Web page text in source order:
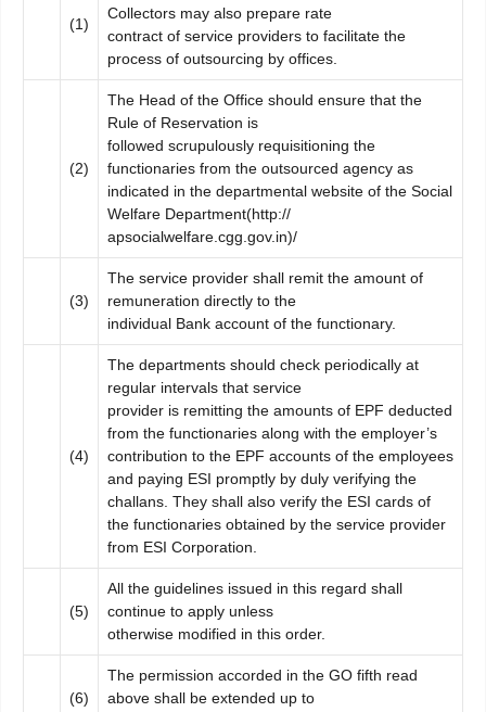
(1)
Collectors may also prepare rate
contract of service providers to facilitate the
process of outsourcing by offices.
(2)
The Head of the Office should ensure that the
Rule of Reservation is
followed scrupulously requisitioning the
functionaries from the outsourced agency as
indicated in the departmental website of the Social
Welfare Department(http://
apsocialwelfare.cgg.gov.in)/
(3)
The service provider shall remit the amount of
remuneration directly to the
individual Bank account of the functionary.
(4)
The departments should check periodically at
regular intervals that service
provider is remitting the amounts of EPF deducted
from the functionaries along with the employer’s
contribution to the EPF accounts of the employees
and paying ESI promptly by duly verifying the
challans. They shall also verify the ESI cards of
the functionaries obtained by the service provider
from ESI Corporation.
(5)
All the guidelines issued in this regard shall
continue to apply unless
otherwise modified in this order.
(6)
The permission accorded in the GO fifth read
above shall be extended up to